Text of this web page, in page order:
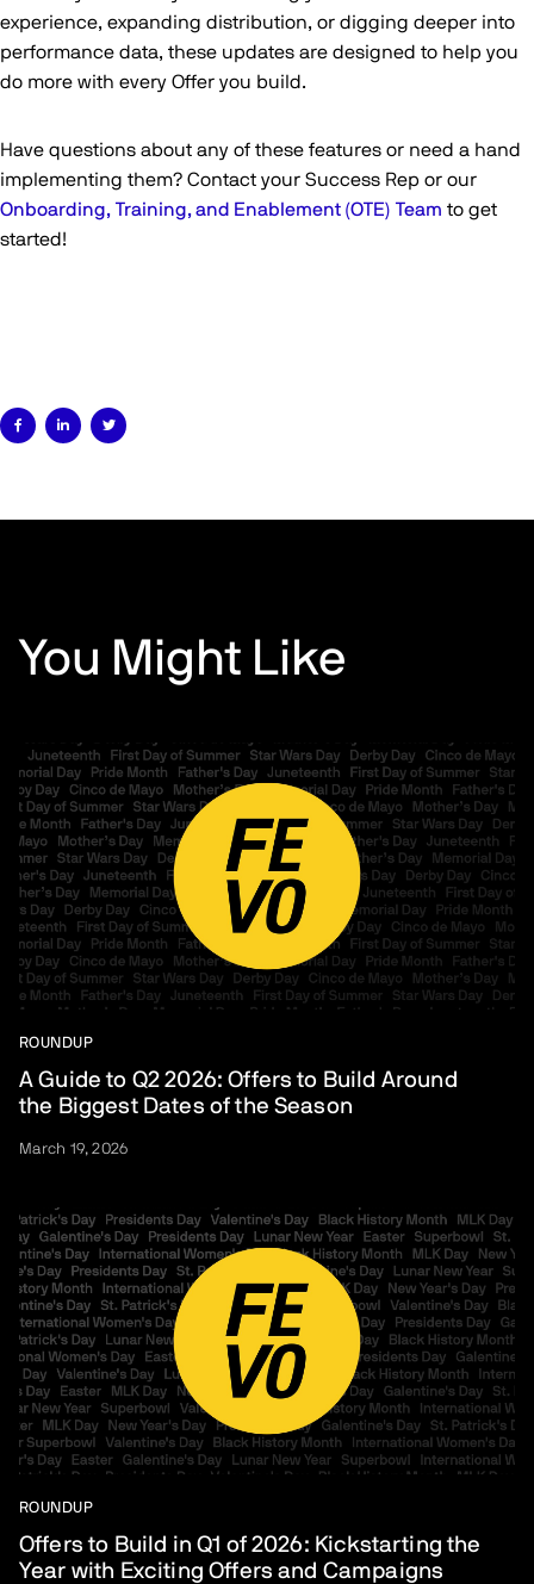
  
experience, expanding distribution, or digging deeper into
performance data, these updates are designed to help you
do more with every Offer you build.
Have questions about any of these features or need a hand
implementing them? Contact your Success Rep or our
Onboarding, Training, and Enablement (OTE) Team to get
started!
You Might Like
ROUNDUP
A Guide to Q2 2026: Offers to Build Around
the Biggest Dates of the Season
March 19, 2026
ROUNDUP
Offers to Build in Q1 of 2026: Kickstarting the
Year with Exciting Offers and Campaigns